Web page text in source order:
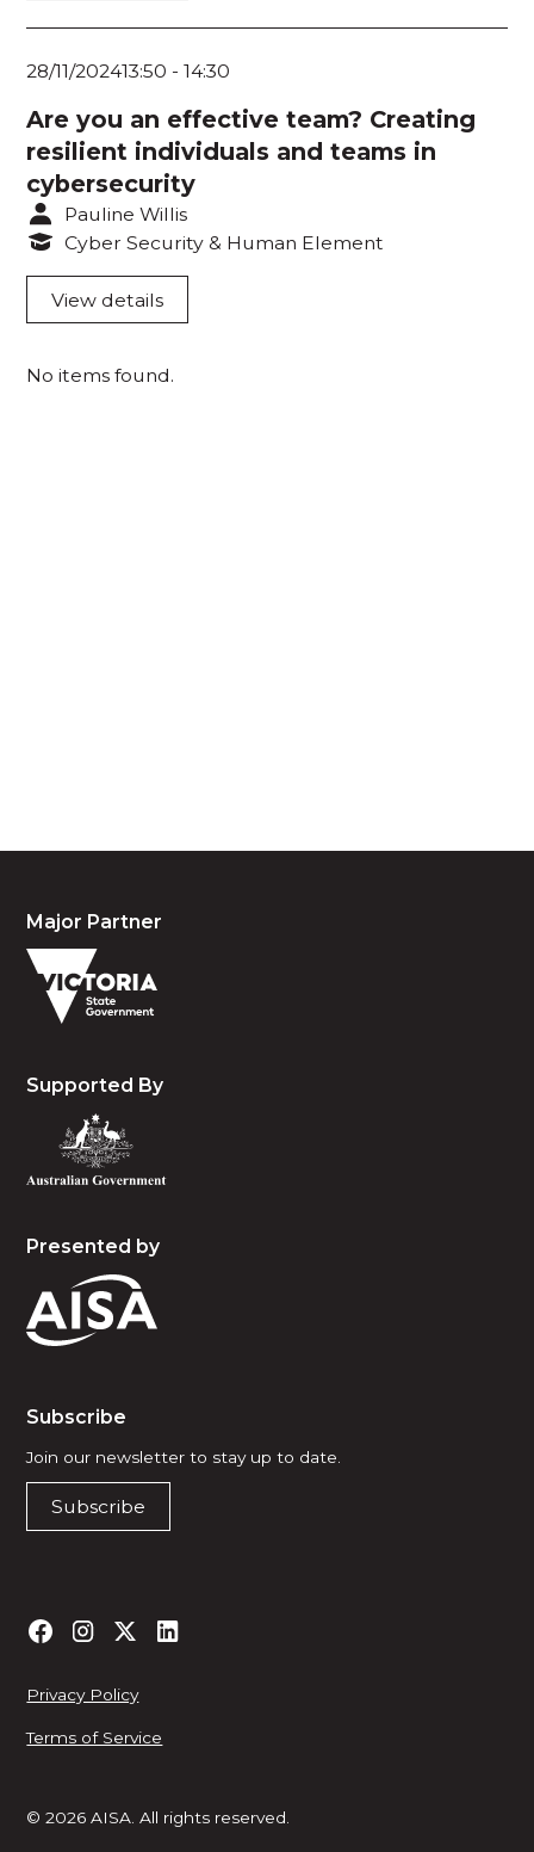
28/11/202413:50 -14:30
Are you an effective team? Creating
resilient individuals and teams in
cybersecurity
Pauline Willis
Cyber Security & Human Element
View details
No items found.
Major Partner
Supported By
Presented by
Subscribe
Join our newsletter to stay up to date.
Subscribe
© 2026 AISA. All rights reserved.
Privacy Policy
Terms of Service